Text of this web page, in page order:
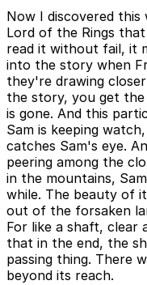
Now I discovered this
Lord of the Rings
read it without fail, it
into the story when
they're drawing
the story, you get
is gone. And this
Sam is keeping
catches Sam's eye.
peering among the
in the mountains,
while. The beauty of
out of the forsaken
For like a shaft, clear
that in the end, the
passing thing. There
beyond its reach.